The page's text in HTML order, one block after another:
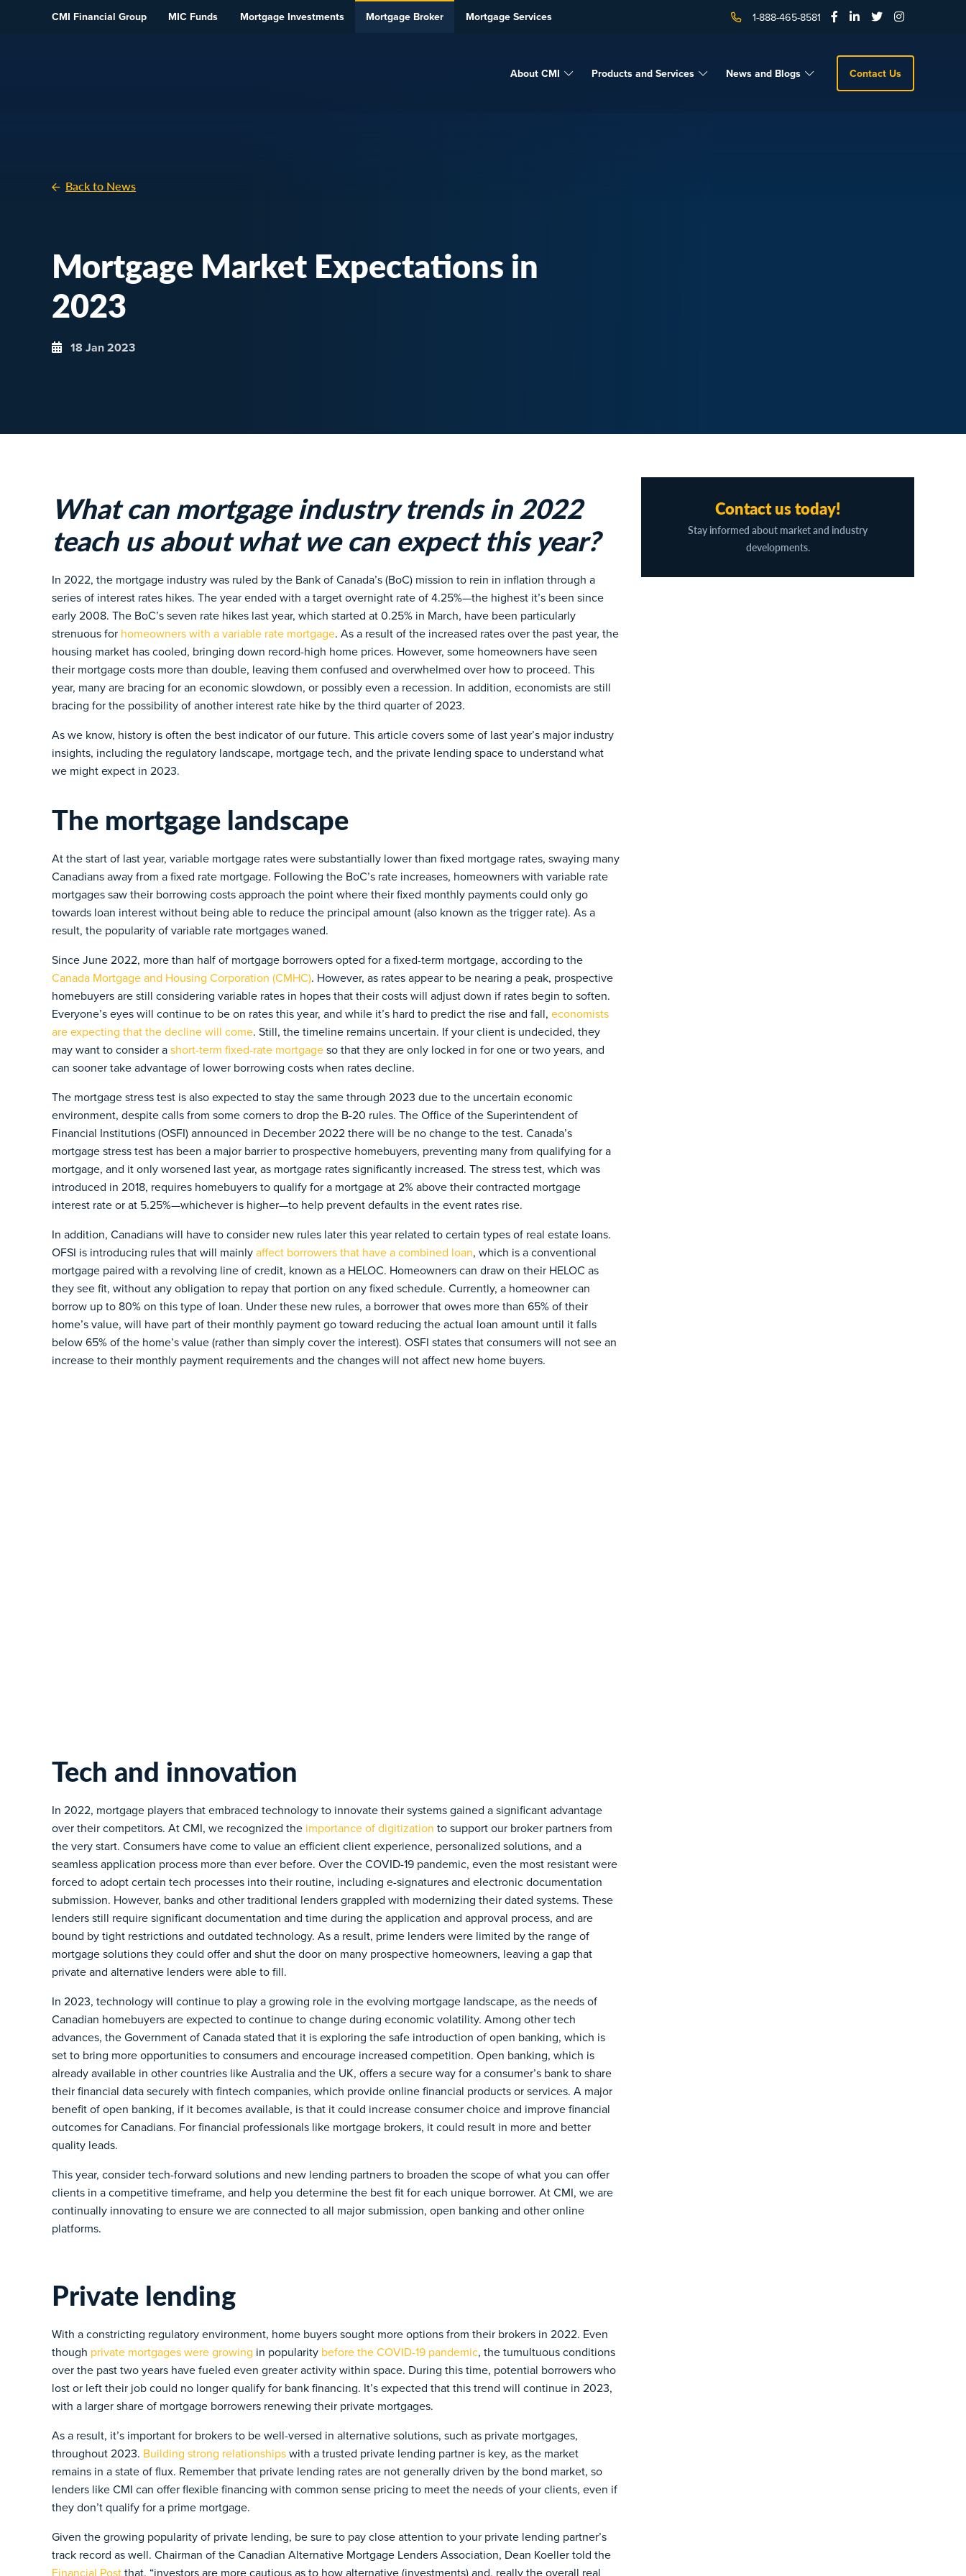
CMI Financial Group MIC Funds Mortgage Investments Mortgage Broker Mortgage Services 1-888-465-8581
About CMI Products and Services News and Blogs Contact Us
Back to News
Mortgage Market Expectations in
2023
18 Jan 2023
What can mortgage industry trends in 2022
teach us about what we can expect this year?
In 2022, the mortgage industry was ruled by the Bank of Canada’s (BoC) mission to rein in inflation through a
series of interest rates hikes. The year ended with a target overnight rate of 4.25%—the highest it’s been since
early 2008. The BoC’s seven rate hikes last year, which started at 0.25% in March, have been particularly
strenuous for homeowners with a variable rate mortgage. As a result of the increased rates over the past year, the
housing market has cooled, bringing down record-high home prices. However, some homeowners have seen
their mortgage costs more than double, leaving them confused and overwhelmed over how to proceed. This
year, many are bracing for an economic slowdown, or possibly even a recession. In addition, economists are still
bracing for the possibility of another interest rate hike by the third quarter of 2023.
As we know, history is often the best indicator of our future. This article covers some of last year’s major industry
insights, including the regulatory landscape, mortgage tech, and the private lending space to understand what
we might expect in 2023.
The mortgage landscape
At the start of last year, variable mortgage rates were substantially lower than fixed mortgage rates, swaying many
Canadians away from a fixed rate mortgage. Following the BoC’s rate increases, homeowners with variable rate
mortgages saw their borrowing costs approach the point where their fixed monthly payments could only go
towards loan interest without being able to reduce the principal amount (also known as the trigger rate). As a
result, the popularity of variable rate mortgages waned.
Since June 2022, more than half of mortgage borrowers opted for a fixed-term mortgage, according to the
Canada Mortgage and Housing Corporation (CMHC). However, as rates appear to be nearing a peak, prospective
homebuyers are still considering variable rates in hopes that their costs will adjust down if rates begin to soften.
Everyone’s eyes will continue to be on rates this year, and while it’s hard to predict the rise and fall, economists
are expecting that the decline will come. Still, the timeline remains uncertain. If your client is undecided, they
may want to consider ashort-term fixed-rate mortgageso that they are only locked in for one or two years, and
can sooner take advantage of lower borrowing costs when rates decline.
The mortgage stress test is also expected to stay the same through 2023 due to the uncertain economic
environment, despite calls from some corners to drop the B-20 rules. The Office of the Superintendent of
Financial Institutions (OSFI) announced in December 2022 there will be no change to the test. Canada’s
mortgage stress test has been a major barrier to prospective homebuyers, preventing many from qualifying for a
mortgage, and it only worsened last year, as mortgage rates significantly increased. The stress test, which was
introduced in 2018, requires homebuyers to qualify for a mortgage at 2% above their contracted mortgage
interest rate or at 5.25%—whichever is higher—to help prevent defaults in the event rates rise.
In addition, Canadians will have to consider new rules later this year related to certain types of real estate loans.
OFSI is introducing rules that will mainlyaffect borrowers that have a combined loan, which is a conventional
mortgage paired with a revolving line of credit, known as a HELOC. Homeowners can draw on their HELOC as
they see fit, without any obligation to repay that portion on any fixed schedule. Currently, a homeowner can
borrow up to 80% on this type of loan. Under these new rules, a borrower that owes more than 65% of their
home’s value, will have part of their monthly payment go toward reducing the actual loan amount until it falls
below 65% of the home’s value (rather than simply cover the interest). OSFI states that consumers will not see an
increase to their monthly payment requirements and the changes will not affect new home buyers.
Tech and innovation
In 2022, mortgage players that embraced technology to innovate their systems gained a significant advantage
over their competitors. At CMI, we recognized the importance of digitization to support our broker partners from
the very start. Consumers have come to value an efficient client experience, personalized solutions, and a
seamless application process more than ever before. Over the COVID-19 pandemic, even the most resistant were
forced to adopt certain tech processes into their routine, including e-signatures and electronic documentation
submission. However, banks and other traditional lenders grappled with modernizing their dated systems. These
lenders still require significant documentation and time during the application and approval process, and are
bound by tight restrictions and outdated technology. As a result, prime lenders were limited by the range of
mortgage solutions they could offer and shut the door on many prospective homeowners, leaving a gap that
private and alternative lenders were able to fill.
In 2023, technology will continue to play a growing role in the evolving mortgage landscape, as the needs of
Canadian homebuyers are expected to continue to change during economic volatility. Among other tech
advances, the Government of Canada stated that it is exploring the safe introduction of open banking, which is
set to bring more opportunities to consumers and encourage increased competition. Open banking, which is
already available in other countries like Australia and the UK, offers a secure way for a consumer’s bank to share
their financial data securely with fintech companies, which provide online financial products or services. A major
benefit of open banking, if it becomes available, is that it could increase consumer choice and improve financial
outcomes for Canadians. For financial professionals like mortgage brokers, it could result in more and better
quality leads.
This year, consider tech-forward solutions and new lending partners to broaden the scope of what you can offer
clients in a competitive timeframe, and help you determine the best fit for each unique borrower. At CMI, we are
continually innovating to ensure we are connected to all major submission, open banking and other online
platforms.
Private lending
With a constricting regulatory environment, home buyers sought more options from their brokers in 2022. Even
though private mortgages were growing in popularity before the COVID-19 pandemic, the tumultuous conditions
over the past two years have fueled even greater activity within space. During this time, potential borrowers who
lost or left their job could no longer qualify for bank financing. It’s expected that this trend will continue in 2023,
with a larger share of mortgage borrowers renewing their private mortgages.
As a result, it’s important for brokers to be well-versed in alternative solutions, such as private mortgages,
throughout 2023. Building strong relationshipswith a trusted private lending partner is key, as the market
remains in a state of flux. Remember that private lending rates are not generally driven by the bond market, so
lenders like CMI can offer flexible financing with common sense pricing to meet the needs of your clients, even if
they don’t qualify for a prime mortgage.
Given the growing popularity of private lending, be sure to pay close attention to your private lending partner’s
track record as well. Chairman of the Canadian Alternative Mortgage Lenders Association, Dean Koeller told the
Financial Postthat, “investors are more cautious as to how alternative (investments) and, really the overall real
Contact us today!
Stay informed about market and industry
developments.